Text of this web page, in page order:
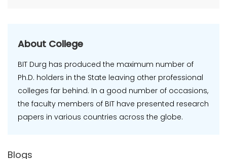
About College
BIT Durg has produced the maximum number of
Ph.D. holders in the State leaving other professional
colleges far behind. In a good number of occasions,
the faculty members of BIT have presented research
papers in various countries across the globe.
Blogs